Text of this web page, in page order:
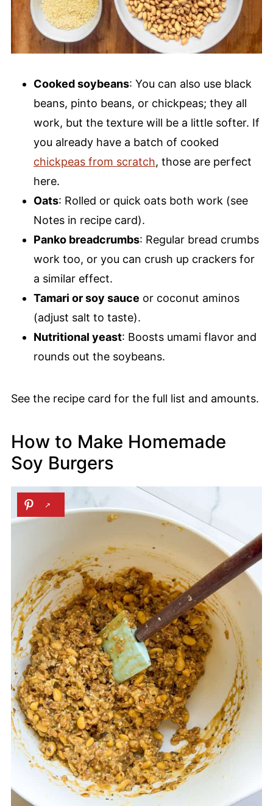
Cooked soybeans: You can also use black
beans, pinto beans, or chickpeas; they all
work, but the texture will be a little softer. If
you already have a batch of cooked
chickpeas from scratch, those are perfect
here.
Oats: Rolled or quick oats both work (see
Notes in recipe card).
Panko breadcrumbs: Regular bread crumbs
work too, or you can crush up crackers for
a similar effect.
Tamari or soy sauce or coconut aminos
(adjust salt to taste).
Nutritional yeast: Boosts umami flavor and
rounds out the soybeans.
See the recipe card for the full list and amounts.
How to Make Homemade
Soy Burgers